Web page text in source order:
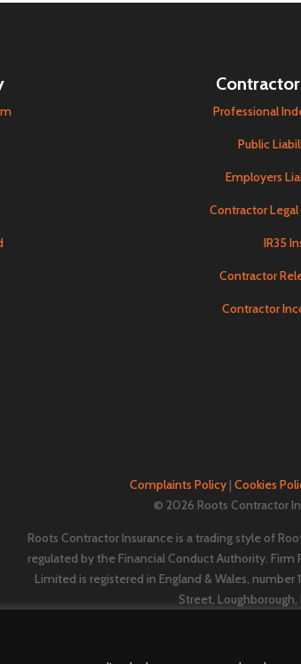
Professional
Public
Employers
Contractor
IR35
Contractor
Contractor
Complaints Policy| Cookies
© 2026 Roots Contractor
Roots Contractor Insurance is a trading style of
regulated by the Financial Conduct Authority. Firm
Limited is registered in England & Wales,
Street, Loughborough,